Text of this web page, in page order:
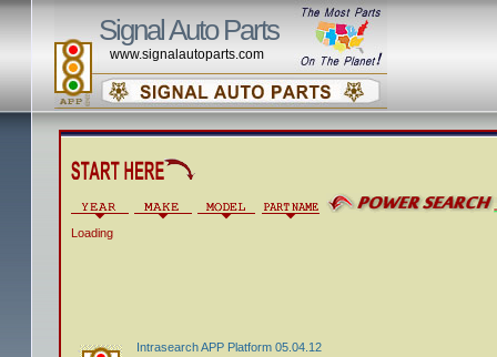
Signal Auto Parts
www.signalautoparts.com
Loading
Intrasearch APP Platform 05.04.12